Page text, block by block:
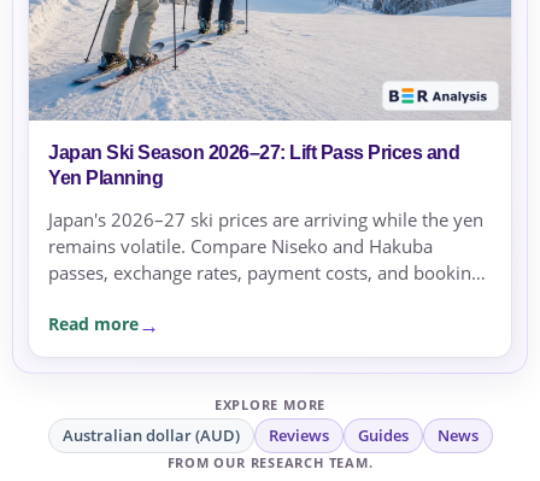
Japan Ski Season 2026–27: Lift Pass Prices and
Yen Planning
Japan's 2026–27 ski prices are arriving while the yen
remains volatile. Compare Niseko and Hakuba
passes, exchange rates, payment costs, and booking
Read more
EXPLORE MORE
Australian dollar (AUD) Reviews Guides News
FROM OUR RESEARCH TEAM.